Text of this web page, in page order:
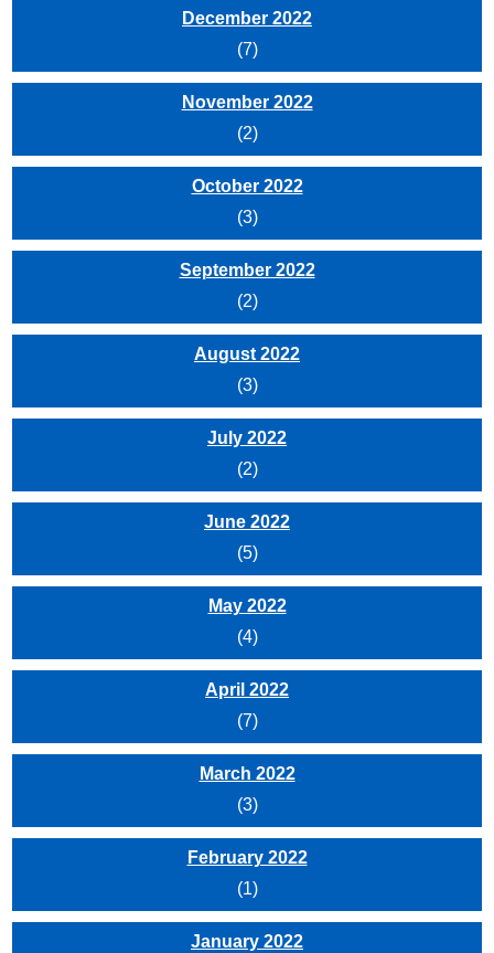
December 2022
(7)
November 2022
(2)
October 2022
(3)
September 2022
(2)
August 2022
(3)
July 2022
(2)
June 2022
(5)
May 2022
(4)
April 2022
(7)
March 2022
(3)
February 2022
(1)
January 2022